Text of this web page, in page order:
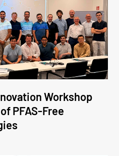
Workshop
PFAS-Free